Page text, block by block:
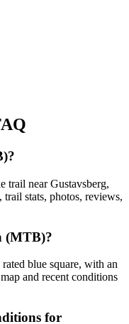
trail near Gustavsberg,
stats, photos, reviews,
(MTB)?
blue square, with an
and recent conditions
for